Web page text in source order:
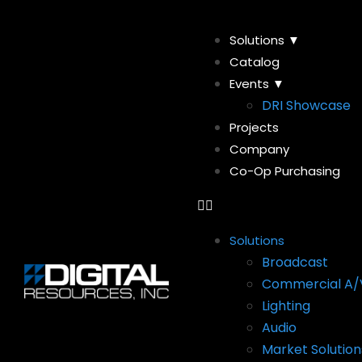
Solutions ▼
Catalog
Events ▼
DRI Showcase
Projects
Company
Co-Op Purchasing
Solutions
Broadcast
Commercial A/
Lighting
Audio
Market